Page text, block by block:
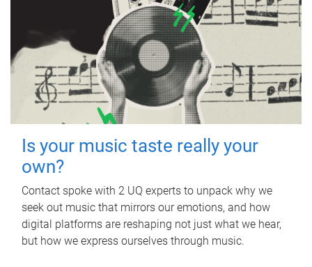
Is your music taste really your
own?
Contact spoke with 2 UQ experts to unpack why we
seek out music that mirrors our emotions, and how
digital platforms are reshaping not just what we hear,
but how we express ourselves through music.